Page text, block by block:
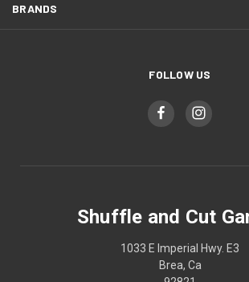
BRANDS
FOLLOW US
Shuffle and Cut
1033 E Imperial Hwy. E3
Brea, Ca